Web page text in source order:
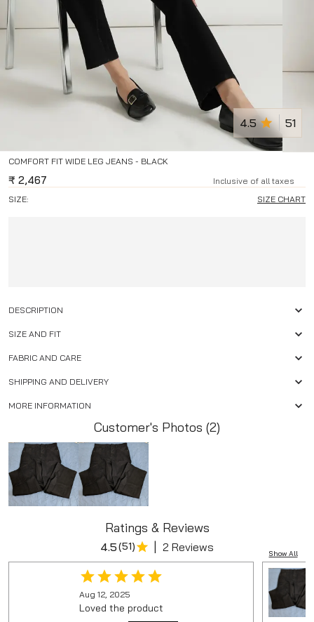
COMFORT FIT WIDE LEG JEANS - BLACK
4.5 51
₹ 2,467
Inclusive of all taxes
SIZE:
SIZE CHART
DESCRIPTION
SIZE AND FIT
FABRIC AND CARE
SHIPPING AND DELIVERY
MORE INFORMATION
Customer's Photos (2)
Ratings & Reviews
Show All
4.5(51) | 2 Reviews
Aug 12, 2025
Loved the product